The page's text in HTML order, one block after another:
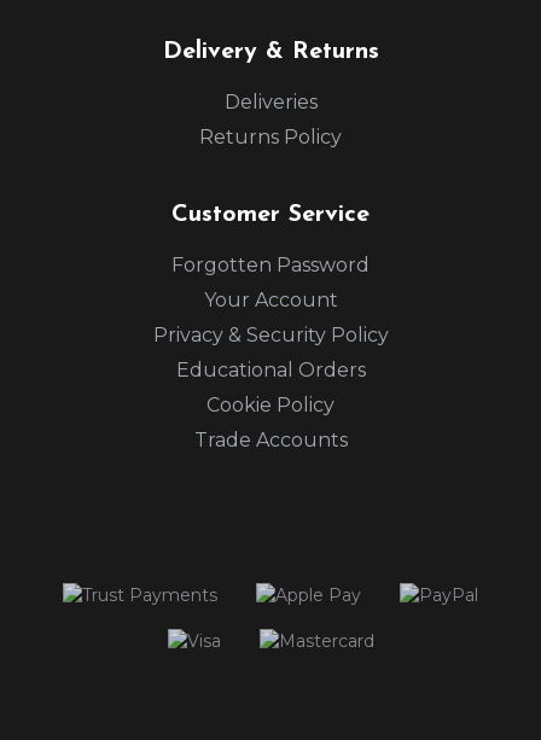
Delivery & Returns
Deliveries
Returns Policy
Customer Service
Forgotten Password
Your Account
Privacy & Security Policy
Educational Orders
Cookie Policy
Trade Accounts